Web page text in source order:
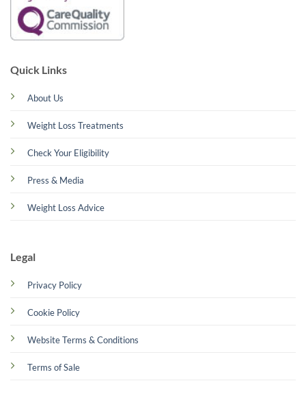
Quick Links
About Us
Weight Loss Treatments
Check Your Eligibility
Press & Media
Weight Loss Advice
Legal
Privacy Policy
Cookie Policy
Website Terms & Conditions
Terms of Sale